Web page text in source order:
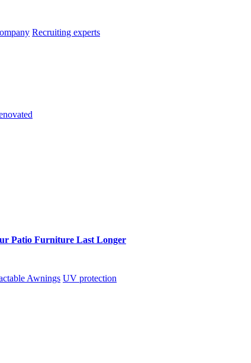
Recruiting experts
Patio Furniture Last Longer
Awnings UV protection